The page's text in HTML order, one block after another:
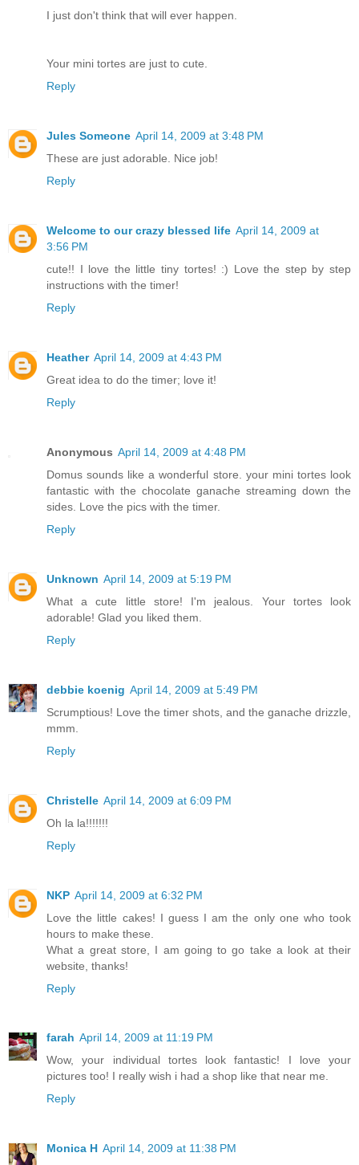
I just don't think that will ever happen.
Your mini tortes are just to cute.
Reply
Jules Someone April 14, 2009 at 3:48 PM
These are just adorable. Nice job!
Reply
Welcome to our crazy blessed life April 14, 2009 at
3:56 PM
cute!! I love the little tiny tortes! :) Love the step by step
instructions with the timer!
Reply
Heather April 14, 2009 at 4:43 PM
Great idea to do the timer; love it!
Reply
Anonymous April 14, 2009 at 4:48 PM
Domus sounds like a wonderful store. your mini tortes look
fantastic with the chocolate ganache streaming down the
sides. Love the pics with the timer.
Reply
Unknown April 14, 2009 at 5:19 PM
What a cute little store! I'm jealous. Your tortes look
adorable! Glad you liked them.
Reply
debbie koenig April 14, 2009 at 5:49 PM
Scrumptious! Love the timer shots, and the ganache drizzle,
mmm.
Reply
Christelle April 14, 2009 at 6:09 PM
Oh la la!!!!!!!
Reply
NKP April 14, 2009 at 6:32 PM
Love the little cakes! I guess I am the only one who took
hours to make these.
What a great store, I am going to go take a look at their
website, thanks!
Reply
farah April 14, 2009 at 11:19 PM
Wow, your individual tortes look fantastic! I love your
pictures too! I really wish i had a shop like that near me.
Reply
Monica H April 14, 2009 at 11:38 PM